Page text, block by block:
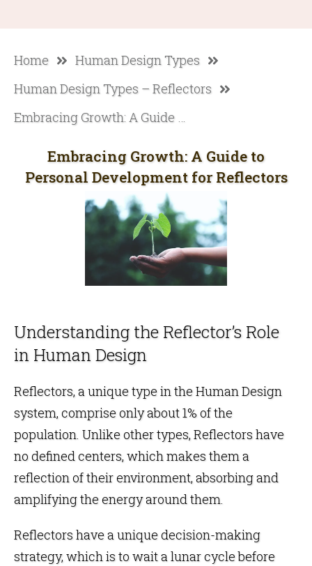
Home
Human Design Types
Human Design Types – Reflectors
Embracing Growth: A Guide to Personal Development for Reflectors
Embracing Growth: A Guide to
Personal Development for Reflectors
Understanding the Reflector’s Role
in Human Design
Reflectors, a unique type in theHuman Design
system, comprise only about 1% of the
population. Unlike other types, Reflectors have
no defined centers, which makes them a
reflection of their environment, absorbing and
amplifying the energy around them.
Reflectors have a uniquedecision-making
strategy, which is towait a lunar cyclebefore